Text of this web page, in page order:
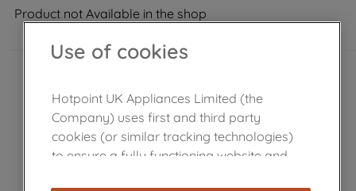
Product not Available in the shop
Use of cookies
Hotpoint UK Appliances Limited (the
Company) uses first and third party
cookies (or similar tracking technologies)
to ensure a fully functioning website and